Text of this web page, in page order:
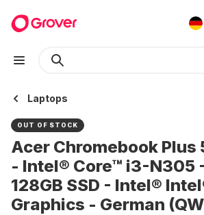
Laptops
OUT OF STOCK
Acer Chromebook Plus
- Intel® Core™ i3-N305
128GB SSD - Intel®
Graphics - German